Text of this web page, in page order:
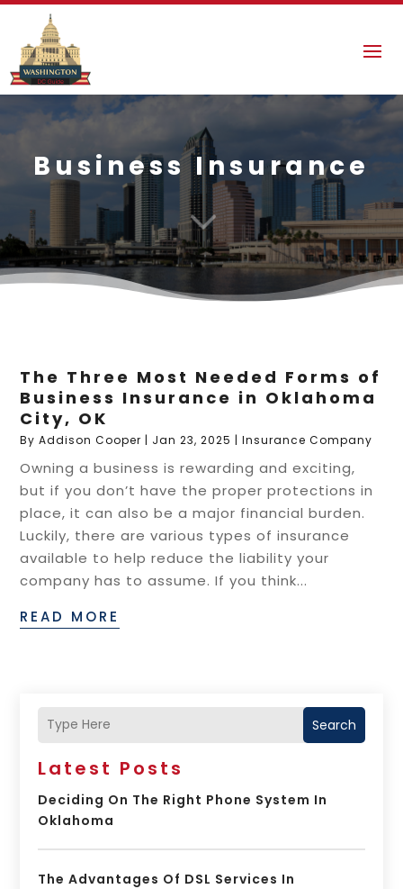
Business Insurance
3
The Three Most Needed Forms of
Business Insurance in Oklahoma
City, OK
ByAddison Cooper | Jan 23, 2025 |Insurance Company
Owning a business is rewarding and exciting,
but if you don’t have the proper protections in
place, it can also be a major financial burden.
Luckily, there are various types of insurance
available to help reduce the liability your
company has to assume. If you think...
READ MORE
Search
Latest Posts
Deciding On The Right Phone System In
Oklahoma
The Advantages Of DSL Services In